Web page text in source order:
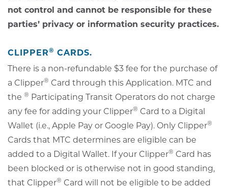
not control and cannot be responsible for these
parties’ privacy or information security practices.
CLIPPER® CARDS.
There is a non-refundable $3 fee for the purchase of
a Clipper® Card through this Application. MTC and
the ® Participating Transit Operators do not charge
any fee for adding your Clipper® Card to a Digital
Wallet (i.e., Apple Pay or Google Pay). Only Clipper®
Cards that MTC determines are eligible can be
added to a Digital Wallet. If your Clipper® Card has
been blocked or is otherwise not in good standing,
that Clipper® Card will not be eligible to be added